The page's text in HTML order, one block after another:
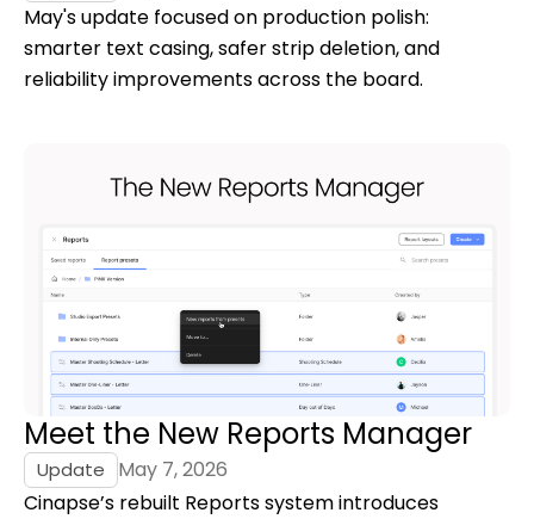
May's update focused on production polish:
smarter text casing, safer strip deletion, and
reliability improvements across the board.
Meet the New Reports Manager
Update
May 7, 2026
Cinapse’s rebuilt Reports system introduces